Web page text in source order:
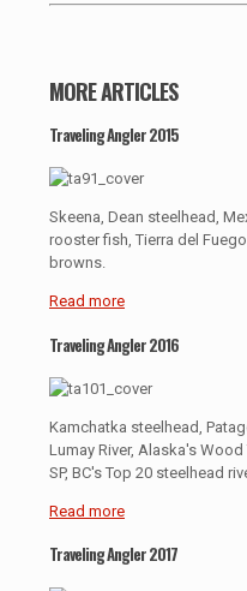
MORE ARTICLES
Traveling Angler 2015
Skeena, Dean steelhead,
rooster fish, Tierra del
browns.
Read more
Traveling Angler 2016
Kamchatka steelhead,
Lumay River, Alaska's
SP, BC's Top 20 steelhead
Read more
Traveling Angler 2017